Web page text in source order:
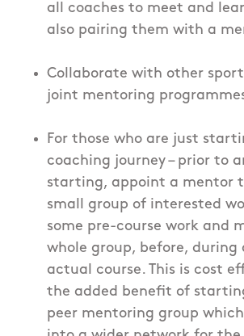
all coaches to meet and
also pairing them with a
Collaborate with other
joint mentoring
For those who are just
coaching journey – prior to
starting, appoint a mentor
small group of interested
some pre-course work and
whole group, before,
actual course. This is cost
the added benefit of
peer mentoring group